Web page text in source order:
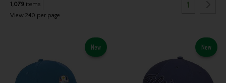
1,079 items
View 240 per page
1
New New